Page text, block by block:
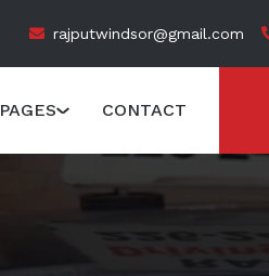
rajputwindsor@gmail.com
PAGES CONTACT